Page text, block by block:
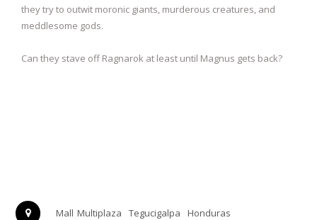
they try to outwit moronic giants, murderous creatures, and
meddlesome gods.
Can they stave off Ragnarok at least until Magnus gets back?
Mall Multiplaza Tegucigalpa Honduras